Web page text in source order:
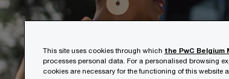
This site uses cookies through which the PwC Belgium
processes personal data. For a personalised browsing
cookies are necessary for the functioning of this